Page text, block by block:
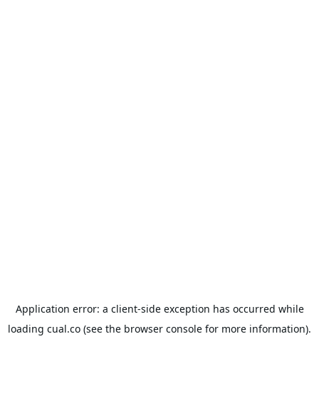
Application error: a client-side exception has occurred while
loading cual.co (see the browser console for more information).